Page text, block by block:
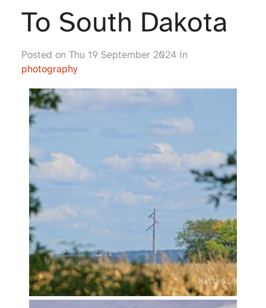
To South Dakota
Posted on Thu 19 September 2024 in
photography